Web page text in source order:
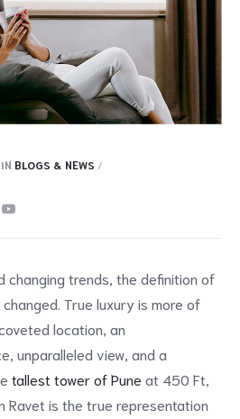
IN BLOGS & NEWS
changing trends, the definition of
True luxury is more of
location, an
unparalleled view, and a
tallest tower of Pune at 450 Ft,
Ravet is the true representation